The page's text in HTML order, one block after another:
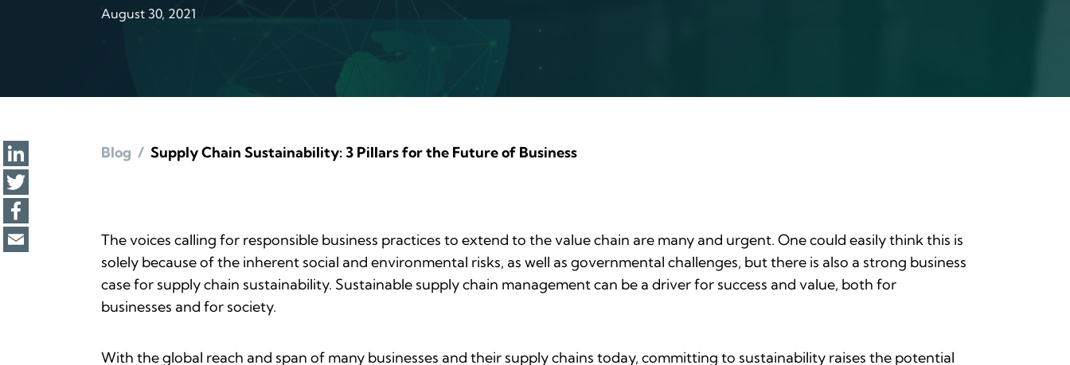
August 30, 2021
Blog / Supply Chain Sustainability: 3 Pillars for the Future of Business
The voices calling for responsible business practices to extend to the value chain are many and urgent. One could easily think this is
solely because of the inherent social and environmental risks, as well as governmental challenges, but there is also a strong business
case for supply chain sustainability. Sustainable supply chain management can be a driver for success and value, both for
businesses and for society.
With the global reach and span of many businesses and their supply chains today, committing to sustainability raises the potential